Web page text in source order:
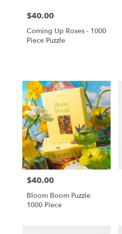
Price:
$40.00
Coming Up Roses - 1000
Piece Puzzle
Price:
$40.00
Bloom Boom Puzzle
1000 Piece